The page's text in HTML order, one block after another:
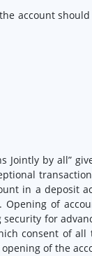
account
Jointly by all”
in a deposit
of
for
consent of all
of the